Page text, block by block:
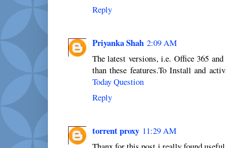
Reply
Priyanka Shah 2:09 AM
The latest versions, i.e. Office 365
than these features.To Install and
Today Question
Reply
torrent proxy 11:29 AM